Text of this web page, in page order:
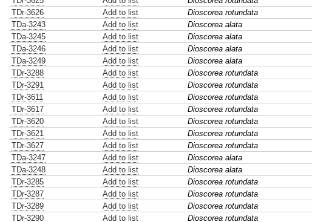
TDr-3626
Add to list Dioscorea rotundata
TDa-3243
Add to list Dioscorea alata
TDa-3245
Add to list Dioscorea alata
TDa-3246
Add to list Dioscorea alata
TDa-3249
Add to list Dioscorea alata
TDr-3288
Add to list Dioscorea rotundata
TDr-3291
Add to list Dioscorea rotundata
TDr-3611
Add to list Dioscorea rotundata
TDr-3617
Add to list Dioscorea rotundata
TDr-3620
Add to list Dioscorea rotundata
TDr-3621
Add to list Dioscorea rotundata
TDr-3627
Add to list Dioscorea rotundata
TDa-3247
Add to list Dioscorea alata
TDa-3248
Add to list Dioscorea alata
TDr-3285
Add to list Dioscorea rotundata
TDr-3287
Add to list Dioscorea rotundata
TDr-3289
Add to list Dioscorea rotundata
TDr-3290
Add to list Dioscorea rotundata